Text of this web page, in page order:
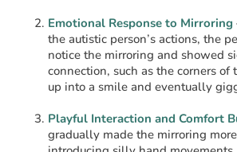
Emotional Response to Mirroring
the autistic person’s actions, the
notice the mirroring and showed
connection, such as the corners
up into a smile and eventually
Playful Interaction and Comfort
gradually made the mirroring